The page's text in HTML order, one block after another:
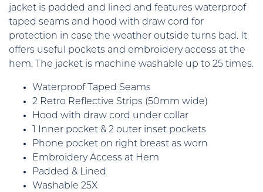
jacket is padded and lined and features waterproof
taped seams and hood with draw cord for
protection in case the weather outside turns bad. It
offers useful pockets and embroidery access at the
hem. The jacket is machine washable up to 25 times.
Waterproof Taped Seams
2 Retro Reflective Strips (50mm wide)
Hood with draw cord under collar
1 Inner pocket & 2 outer inset pockets
Phone pocket on right breast as worn
Embroidery Access at Hem
Padded & Lined
Washable 25X